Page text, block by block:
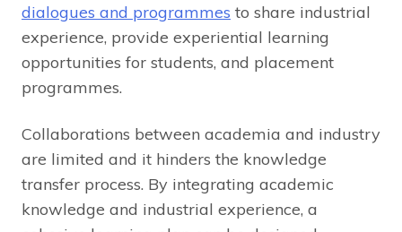
dialogues and programmes to share industrial
experience, provide experiential learning
opportunities for students, and placement
programmes.
Collaborations between academia and industry
are limited and it hinders the knowledge
transfer process. By integrating academic
knowledge and industrial experience, a